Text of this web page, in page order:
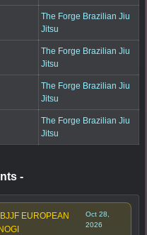
The Forge Brazilian Jiu
Jitsu
The Forge Brazilian Jiu
Jitsu
The Forge Brazilian Jiu
Jitsu
The Forge Brazilian Jiu
Jitsu
-
EUROPEAN
Oct 28,
2026